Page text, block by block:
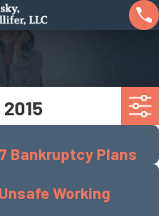
Bankruptcy Plans
Working